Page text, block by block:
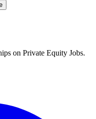
on Private Equity Jobs.